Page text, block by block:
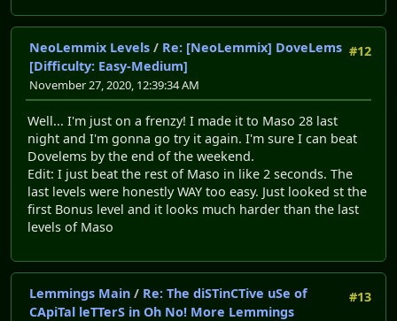
#12
NeoLemmix Levels / Re: [NeoLemmix] DoveLems
[Difficulty: Easy-Medium]
November 27, 2020, 12:39:34 AM
Well... I'm just on a frenzy! I made it to Maso 28 last
night and I'm gonna go try it again. I'm sure I can beat
Dovelems by the end of the weekend.
Edit: I just beat the rest of Maso in like 2 seconds. The
last levels were honestly WAY too easy. Just looked st the
first Bonus level and it looks much harder than the last
levels of Maso
#13
Lemmings Main / Re: The diSTinCTive uSe of
CApiTal leTTerS in Oh No! More Lemmings